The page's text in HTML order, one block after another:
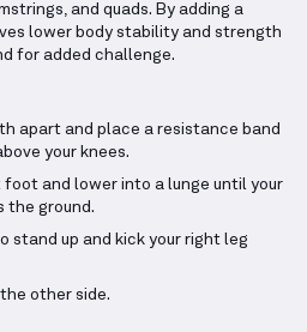
and quads. By adding a
lower body stability and strength
for added challenge.
apart and place a resistance band
your knees.
and lower into a lunge until your
the ground.
stand up and kick your right leg
other side.